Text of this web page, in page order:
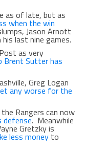
as of late, but as
when the win
Jason Arnott
last nine games.
as very
Brent Sutter has
Greg Logan
any worse for the
Rangers can now
defense. Meanwhile
Gretzky is
less moneyto